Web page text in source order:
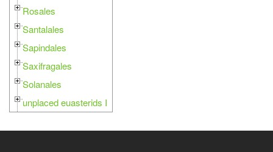
Rosales
Santalales
Sapindales
Saxifragales
Solanales
unplaced euasterids I